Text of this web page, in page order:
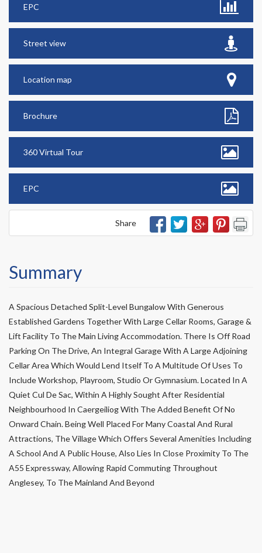
EPC
Street view
Location map
Brochure
360 Virtual Tour
EPC
Share
Summary
A Spacious Detached Split-Level Bungalow With Generous
Established Gardens Together With Large Cellar Rooms, Garage &
Lift Facility To The Main Living Accommodation. There Is Off Road
Parking On The Drive, An Integral Garage With A Large Adjoining
Cellar Area Which Would Lend Itself To A Multitude Of Uses To
Include Workshop, Playroom, Studio Or Gymnasium. Located In A
Quiet Cul De Sac, Within A Highly Sought After Residential
Neighbourhood In Caergeiliog With The Added Benefit Of No
Onward Chain. Being Well Placed For Many Coastal And Rural
Attractions, The Village Which Offers Several Amenities Including
A School And A Public House, Also Lies In Close Proximity To The
A55 Expressway, Allowing Rapid Commuting Throughout
Anglesey, To The Mainland And Beyond